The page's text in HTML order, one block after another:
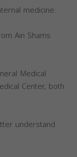
medicine.
Ain Shams
Medical
Center, both
understand